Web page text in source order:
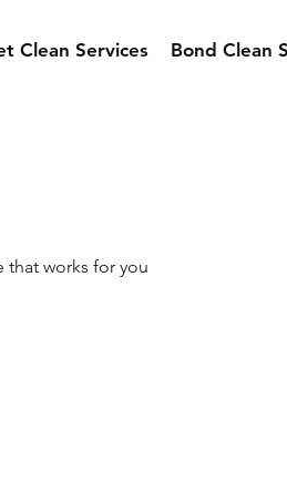
Clean Services Bond Clean
works for you